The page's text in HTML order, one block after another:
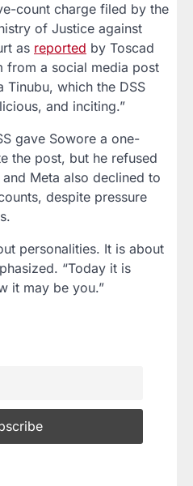
count charge filed by the
of Justice against
as reported by Toscad
from a social media post
Tinubu, which the DSS
and inciting.”
gave Sowore a one-
the post, but he refused
Meta also declined to
despite pressure
personalities. It is about
“Today it is
it may be you.”